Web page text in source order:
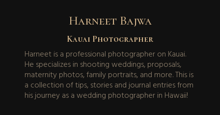
Harneet Bajwa
Kauai Photographer
Harneet is a professional photographer on Kauai.
He specializes in shooting weddings, proposals,
maternity photos, family portraits, and more. This is
a collection of tips, stories and journal entries from
his journey as a wedding photographer in Hawaii!